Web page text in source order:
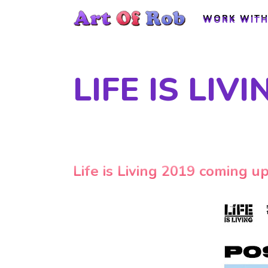
WORK
WORK
LIFE IS
Life is Living 2019 coming up